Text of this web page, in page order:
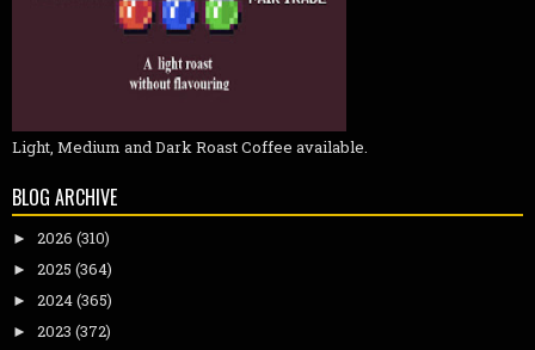
Light, Medium and Dark Roast Coffee available.
BLOG ARCHIVE
► 2026 (310)
► 2025 (364)
► 2024(365)
► 2023 (372)